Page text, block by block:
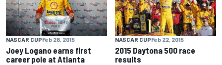
NASCAR CUPFeb 28, 2015
Joey Logano earns first
career pole at Atlanta
NASCAR CUPFeb 22, 2015
2015 Daytona 500 race
results